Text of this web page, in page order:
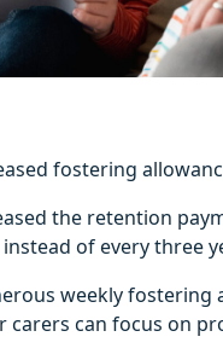
fostering
the retention
of every three
weekly
carers can focus on